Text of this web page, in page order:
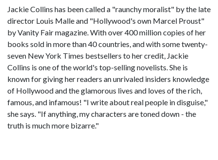
Jackie Collins has been called a "raunchy moralist" by the late
director Louis Malle and "Hollywood's own Marcel Proust"
by Vanity Fair magazine. With over 400 million copies of her
books sold in more than 40 countries, and with some twenty-
seven New York Times bestsellers to her credit, Jackie
Collins is one of the world's top-selling novelists. She is
known for giving her readers an unrivaled insiders knowledge
of Hollywood and the glamorous lives and loves of the rich,
famous, and infamous! "I write about real people in disguise,"
she says. "If anything, my characters are toned down - the
truth is much more bizarre."